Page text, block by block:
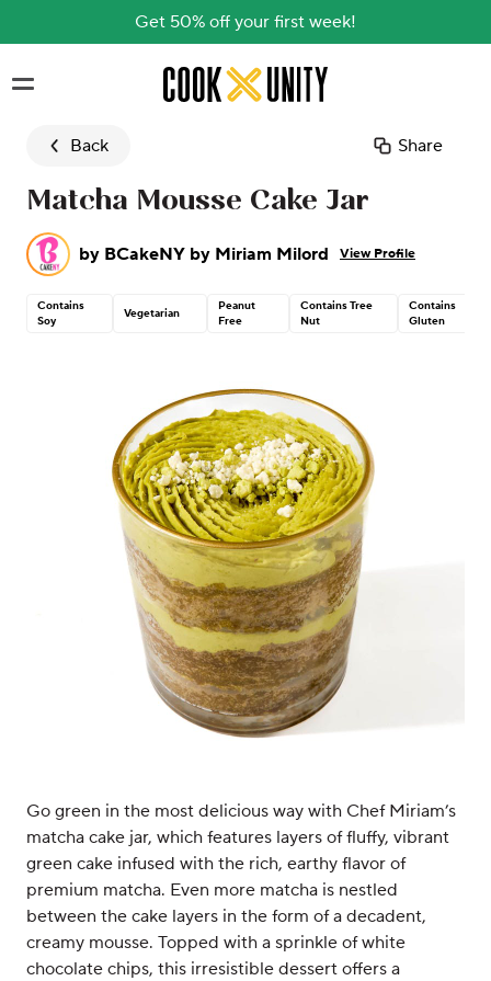
Get 50% off your first week!
Skip to main content
Back Share
Matcha Mousse Cake Jar
by BCakeNY by Miriam Milord View Profile
Contains
Soy
Vegetarian
Peanut
Free
Contains Tree
Nut
Contains
Gluten
Go green in the most delicious way with Chef Miriam’s
matcha cake jar, which features layers of fluffy, vibrant
green cake infused with the rich, earthy flavor of
premium matcha. Even more matcha is nestled
between the cake layers in the form of a decadent,
creamy mousse. Topped with a sprinkle of white
chocolate chips, this irresistible dessert offers a